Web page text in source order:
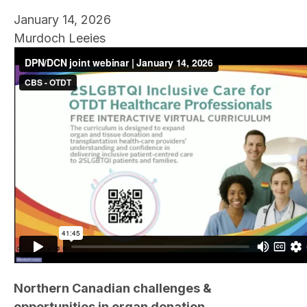
January 14, 2026
Murdoch Leeies
Northern Canadian challenges &